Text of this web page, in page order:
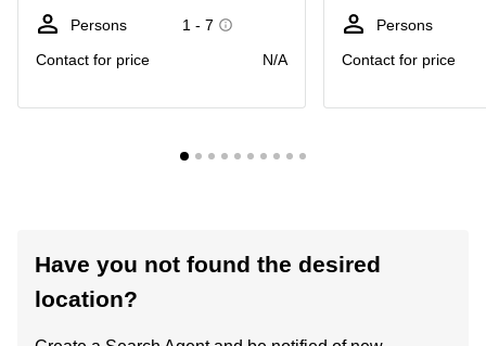
Persons
1 - 7
Contact for price
N/A
Persons
Contact for price
Have you not found the desired
location?